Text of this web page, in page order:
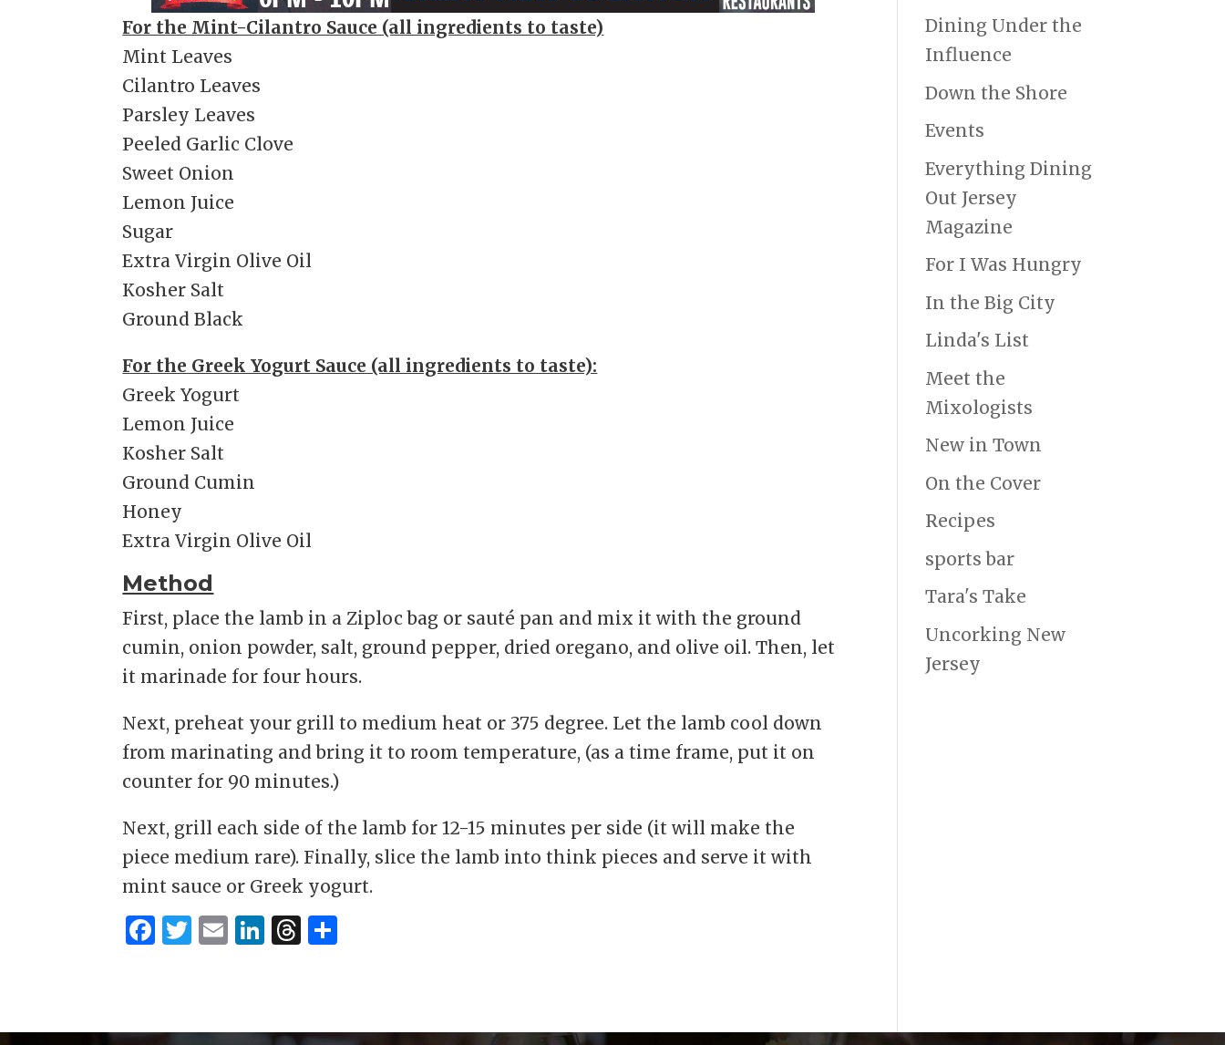
For the Mint-Cilantro Sauce (all ingredients to taste)
Mint Leaves
Cilantro Leaves
Parsley Leaves
Peeled Garlic Clove
Sweet Onion
Lemon Juice
Sugar
Extra Virgin Olive Oil
Kosher Salt
Ground Black
For the Greek Yogurt Sauce (all ingredients to taste):
Greek Yogurt
Lemon Juice
Kosher Salt
Ground Cumin
Honey
Extra Virgin Olive Oil
Method
First, place the lamb in a Ziploc bag or sauté pan and mix it with the ground
cumin, onion powder, salt, ground pepper, dried oregano, and olive oil. Then, let
it marinade for four hours.
Next, preheat your grill to medium heat or 375 degree. Let the lamb cool down
from marinating and bring it to room temperature, (as a time frame, put it on
counter for 90 minutes.)
Next, grill each side of the lamb for 12-15 minutes per side (it will make the
piece medium rare). Finally, slice the lamb into think pieces and serve it with
mint sauce or Greek yogurt.
F
T
E
Li T
Dining Under the
Influence
Down the Shore
Events
Everything Dining
Out Jersey
Magazine
For I Was Hungry
In the Big City
Linda's List
Meet the
Mixologists
New in Town
On the Cover
Recipes
sports bar
Tara's Take
Uncorking New
Jersey